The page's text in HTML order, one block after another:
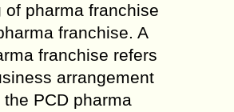
of pharma franchise
franchise. A
franchise refers
arrangement
the PCD pharma